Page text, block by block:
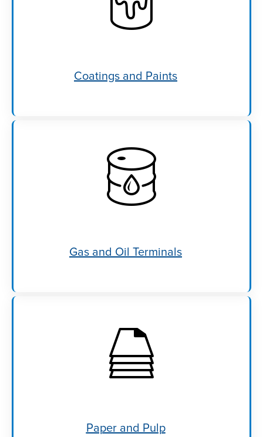
Coatings and Paints
Gas and Oil Terminals
Paper and Pulp